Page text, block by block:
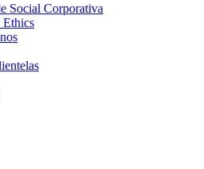
Social Corporativa
Ethics